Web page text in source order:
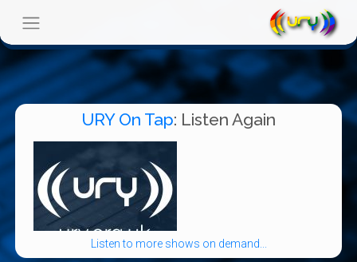
URY On Tap: Listen Again
Listen to more shows on demand...